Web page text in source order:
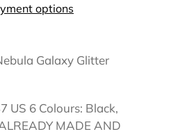
options
Galaxy Glitter
US 6 Colours: Black,
MADE AND